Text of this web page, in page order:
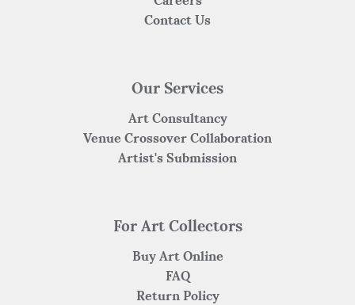
Contact Us
Our Services
Art Consultancy
Venue Crossover Collaboration
Artist's Submission
For Art Collectors
Buy Art Online
FAQ
Return Policy